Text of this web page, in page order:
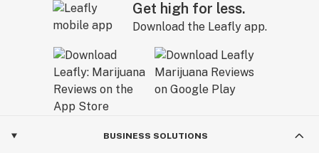
Get high for less.
Download the Leafly app.
BUSINESS SOLUTIONS